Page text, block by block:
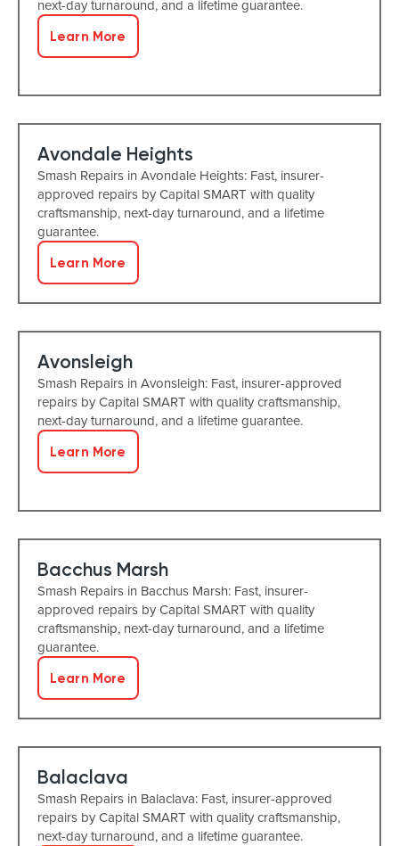
next-day turnaround, and a lifetime guarantee.
Learn More
Avondale Heights
Smash Repairs in Avondale Heights: Fast, insurer-
approved repairs by Capital SMART with quality
craftsmanship, next-day turnaround, and a lifetime
guarantee.
Learn More
Avonsleigh
Smash Repairs in Avonsleigh: Fast, insurer-approved
repairs by Capital SMART with quality craftsmanship,
next-day turnaround, and a lifetime guarantee.
Learn More
Bacchus Marsh
Smash Repairs in Bacchus Marsh: Fast, insurer-
approved repairs by Capital SMART with quality
craftsmanship, next-day turnaround, and a lifetime
guarantee.
Learn More
Balaclava
Smash Repairs in Balaclava: Fast, insurer-approved
repairs by Capital SMART with quality craftsmanship,
next-day turnaround, and a lifetime guarantee.